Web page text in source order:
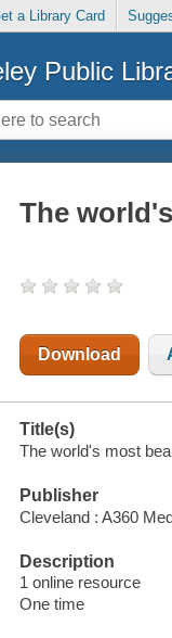
a Library Card
Public
The
Download
Title(s)
The world's most
Publisher
Cleveland : A360
Description
1 online resource
One time